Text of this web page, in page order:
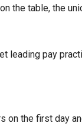
the table, the
leading pay
on the first day